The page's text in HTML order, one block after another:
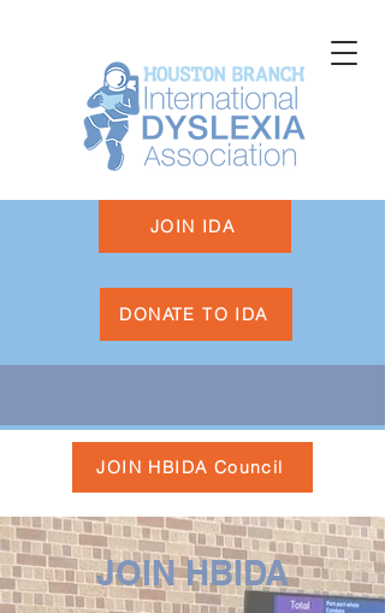
DONATE TO IDA
JOIN IDA
JOIN HBIDA Council
JOIN HBIDA